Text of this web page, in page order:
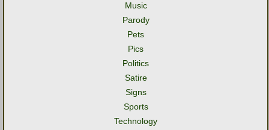
Music
Parody
Pets
Pics
Politics
Satire
Signs
Sports
Technology